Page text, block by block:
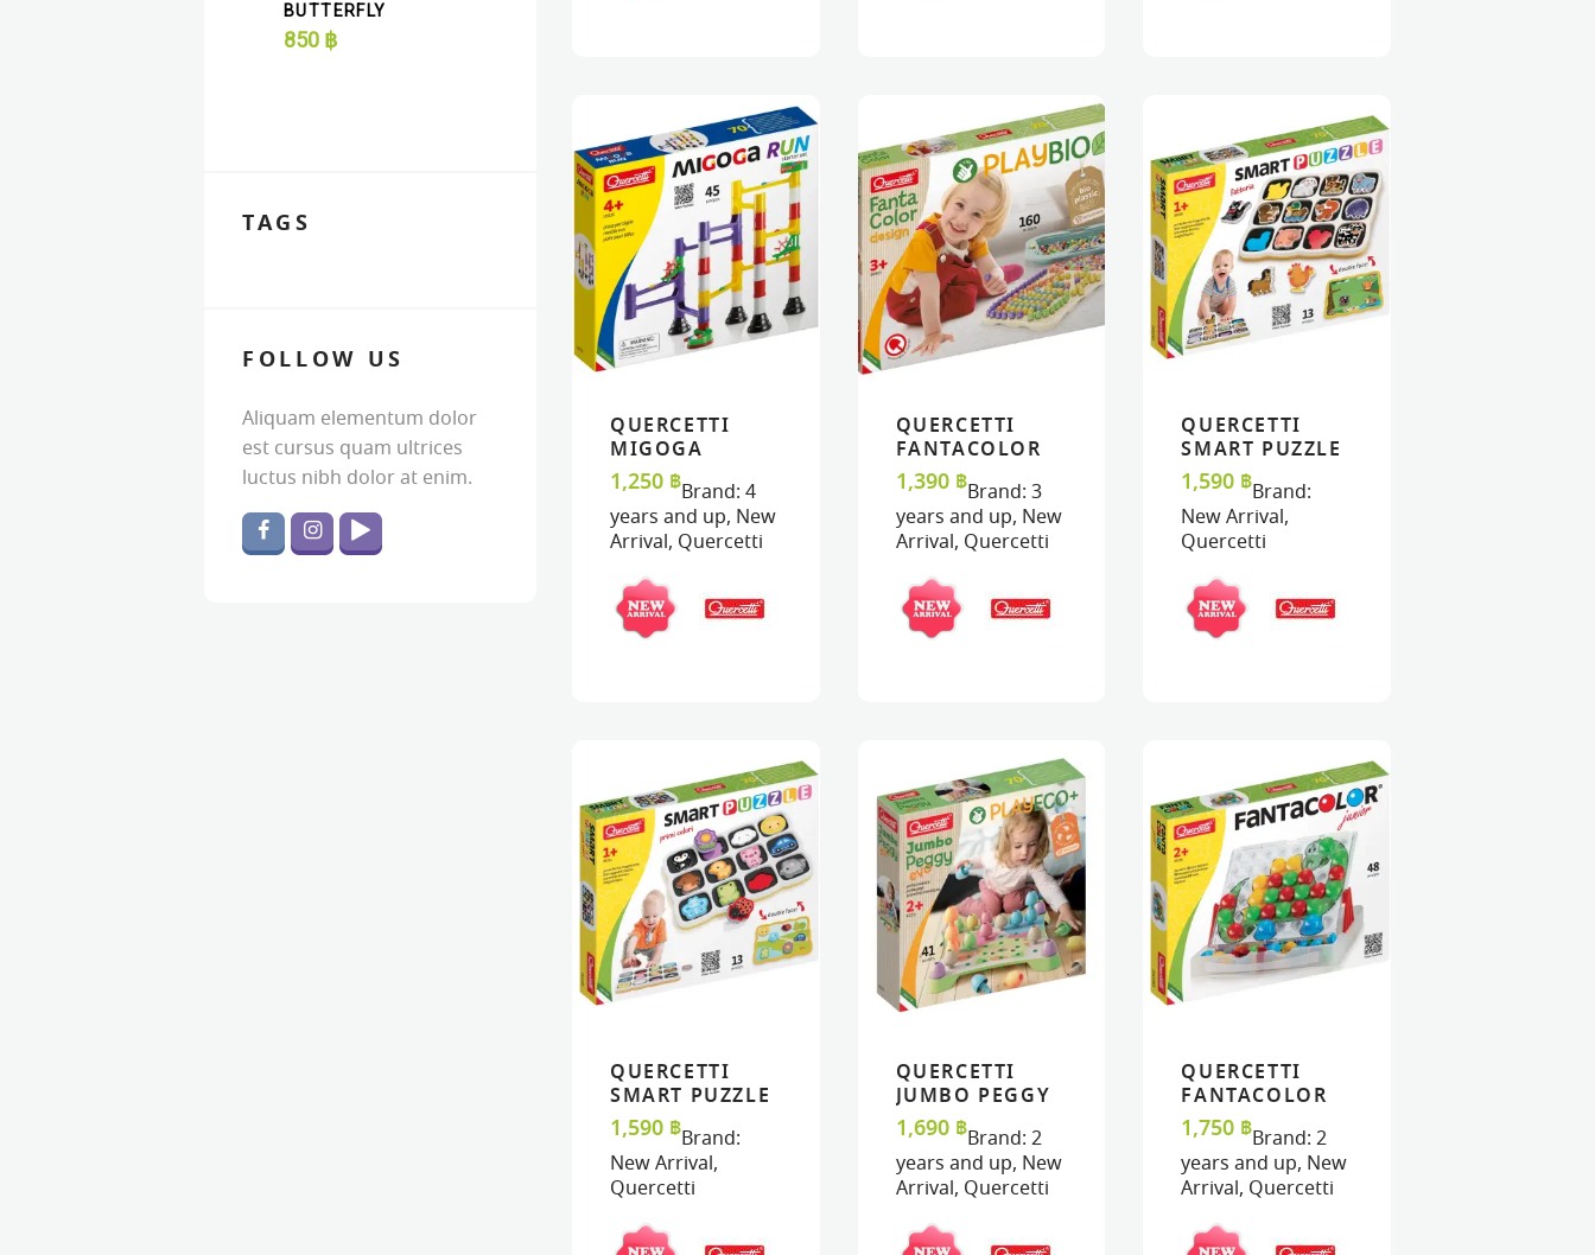
VIEW
VIEW ADD TO CART
ADD TO CART
QUERCETTI
MIGOGA
MARBLE RUN –
BASIC
1,250 ฿Brand: 4
years and up, New
Arrival, Quercetti
VIEW
VIEW ADD TO CART
ADD TO CART
QUERCETTI
FANTACOLOR
DESIGN BIO
1,390 ฿Brand: 3
years and up, New
Arrival, Quercetti
VIEW
VIEW ADD TO CART
ADD TO CART
QUERCETTI
SMART PUZZLE
MAGNETICO –
FARM
1,590 ฿Brand:
New Arrival,
Quercetti
VIEW
VIEW ADD TO CART
ADD TO CART
QUERCETTI
SMART PUZZLE
MAGNETICO –
FIRST COLORS
AND WORDS
1,590 ฿Brand:
New Arrival,
Quercetti
VIEW
VIEW ADD TO CART
ADD TO CART
QUERCETTI
JUMBO PEGGY
EVO PLAY ECO+
1,690 ฿Brand: 2
years and up, New
Arrival, Quercetti
VIEW
VIEW ADD TO CART
ADD TO CART
QUERCETTI
FANTACOLOR
JUNIOR
1,750 ฿Brand:2
years and up, New
Arrival, Quercetti
BUTTERFLY
TAGS
FOLLOW US
Aliquam elementum dolor
est cursus quam ultrices
luctus nibh dolor at enim.